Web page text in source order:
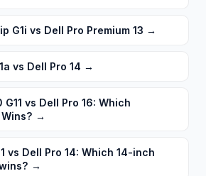
G1i vs Dell Pro Premium 13 →
vs Dell Pro 14 →
vs Dell Pro 16: Which
→
vs Dell Pro 14: Which 14-inch
→